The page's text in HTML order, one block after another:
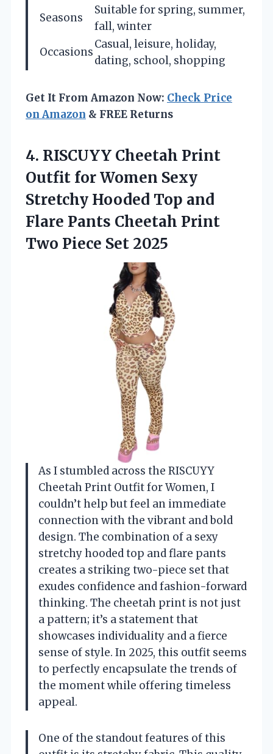
Seasons
Suitable for spring, summer,
fall, winter
Occasions
Casual, leisure, holiday,
dating, school, shopping
Get It From Amazon Now: Check Price
on Amazon & FREE Returns
4. RISCUYY Cheetah Print
Outfit for Women Sexy
Stretchy Hooded Top and
Flare Pants Cheetah Print
Two Piece Set 2025
As I stumbled across the RISCUYY
Cheetah Print Outfit for Women, I
couldn’t help but feel an immediate
connection with the vibrant and bold
design. The combination of a sexy
stretchy hooded top and flare pants
creates a striking two-piece set that
exudes confidence and fashion-forward
thinking. The cheetah print is not just
a pattern; it’s a statement that
showcases individuality and a fierce
sense of style. In 2025, this outfit seems
to perfectly encapsulate the trends of
the moment while offering timeless
appeal.
One of the standout features of this